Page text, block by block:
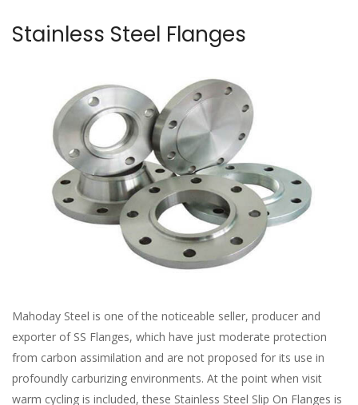
Stainless Steel Flanges
Mahoday Steel is one of the noticeable seller, producer and
exporter of SS Flanges, which have just moderate protection
from carbon assimilation and are not proposed for its use in
profoundly carburizing environments. At the point when visit
warm cycling is included, these Stainless Steel Slip On Flanges is